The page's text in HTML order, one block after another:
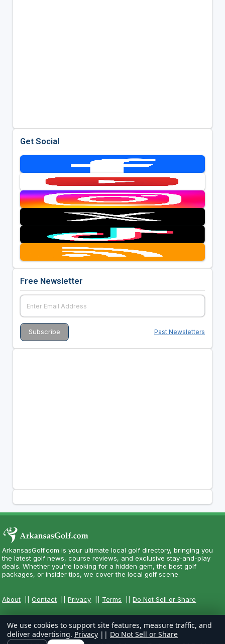
Get Social
Free Newsletter
Past Newsletters
ArkansasGolf.com is your ultimate local golf directory, bringing you
the latest golf news, course reviews, and exclusive stay-and-play
deals. Whether you're looking for a hidden gem, the best golf
packages, or insider tips, we cover the local golf scene.
About ||Contact ||Privacy Terms ||Do Not Sell or Share
We use cookies to support site features, measure traffic, and
deliver advertising. Privacy || Do Not Sell or Share